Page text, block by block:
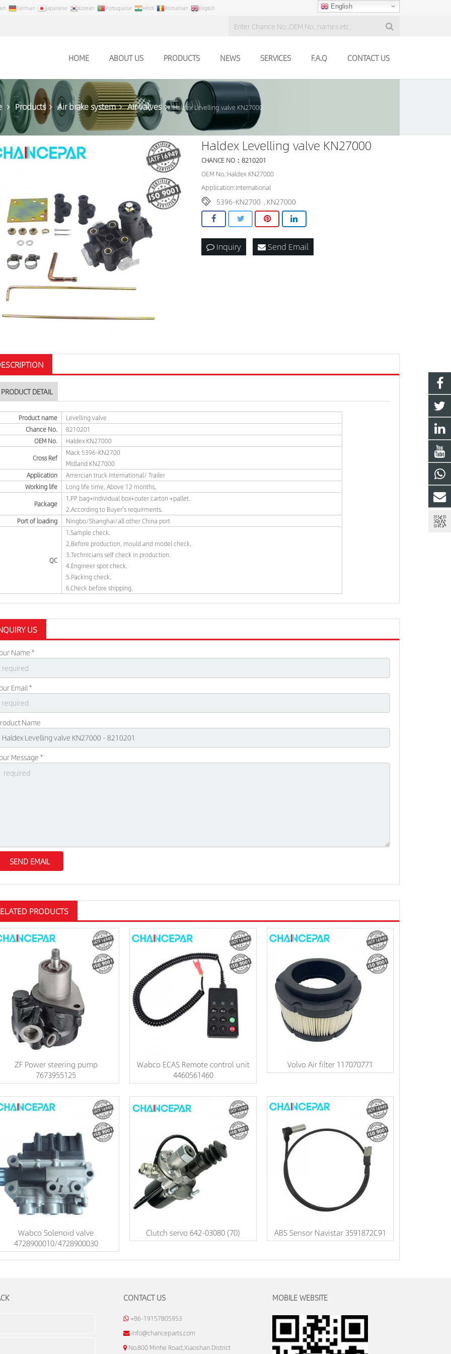
German Japanese Korean Portuguese Hindi Romanian English English
HOME ABOUT US PRODUCTS NEWS SERVICES F.A.Q CONTACT US
Products Air brake system Air valves Haldex Levelling valve KN27000
Haldex Levelling valve KN27000
CHANCE NO：8210201
OEM No.:Haldex KN27000
Application:International
5396-KN2700 , KN27000
Inquiry Send Email
PRODUCT DETAIL
Product name
Levelling valve
Chance No.
8210201
OEM No.
Haldex KN27000
Cross Ref
Mack 5396-KN2700
Midland KN27000
Application
Amercian truck International/ Trailer
Working life
Long life time, Above 12 months.
Package
1.PP bag+individual box+outer carton +pallet.
2.According to Buyer's requirments.
Port of loading
Ningbo/Shanghai/all other China port
QC
1.Sample check.
2.Before production, mould and model check.
3.Technicians self check in production.
4.Engineer spot check.
5.Packing check.
6.Check before shipping.
US
Name *
Email *
Name
Message *
PRODUCTS
ZF Power steering pump
7673955125
Wabco ECAS Remote control unit
4460561460
Volvo Air filter 117070771
Wabco Solenoid valve
4728900010/4728900030
Clutch servo 642-03080 (70) ABS Sensor Navistar 3591872C91
CONTACT US
+86-19157805953
info@chanceparts.com
No.800 Minhe Road,Xiaoshan District
MOBILE WEBSITE